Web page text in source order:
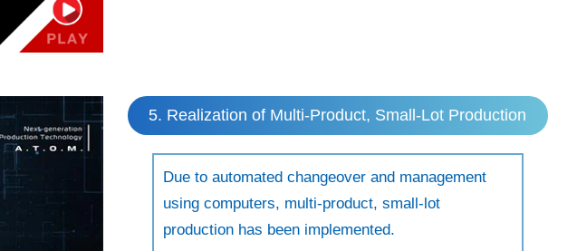
5. Realization of Multi-Product, Small-Lot Production
Due to automated changeover and management
using computers, multi-product, small-lot
production has been implemented.